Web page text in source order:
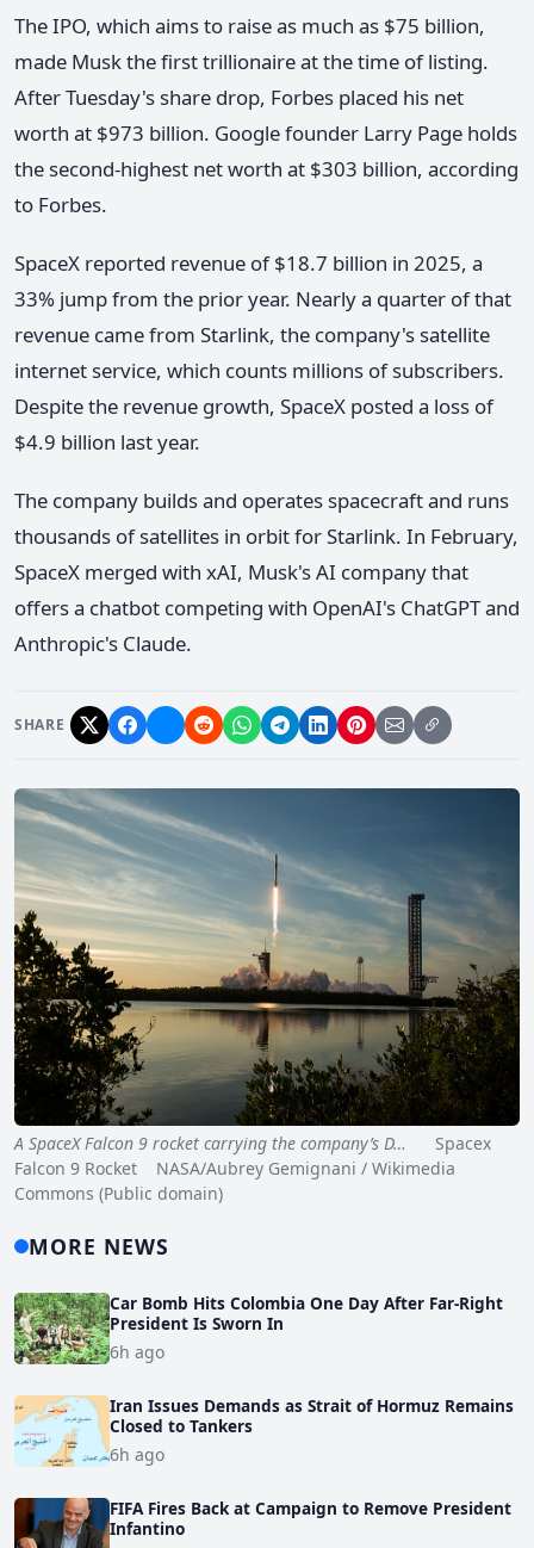
The IPO, which aims to raise as much as $75 billion,
made Musk the first trillionaire at the time of listing.
After Tuesday's share drop, Forbes placed his net
worth at $973 billion. Google founder Larry Page holds
the second-highest net worth at $303 billion, according
to Forbes.
SpaceX reported revenue of $18.7 billion in 2025, a
33% jump from the prior year. Nearly a quarter of that
revenue came from Starlink, the company's satellite
internet service, which counts millions of subscribers.
Despite the revenue growth, SpaceX posted a loss of
$4.9 billion last year.
The company builds and operates spacecraft and runs
thousands of satellites in orbit for Starlink. In February,
SpaceX merged with xAI, Musk's AI company that
offers a chatbot competing with OpenAI's ChatGPT and
Anthropic's Claude.
SHARE
A SpaceX Falcon 9 rocket carrying the company’s D…
Spacex
Falcon 9 Rocket NASA/Aubrey Gemignani / Wikimedia
Commons (Public domain)
MORE NEWS
Car Bomb Hits Colombia One Day After Far-Right
President Is Sworn In
6h ago
Iran Issues Demands as Strait of Hormuz Remains
Closed to Tankers
6h ago
FIFA Fires Back at Campaign to Remove President
Infantino